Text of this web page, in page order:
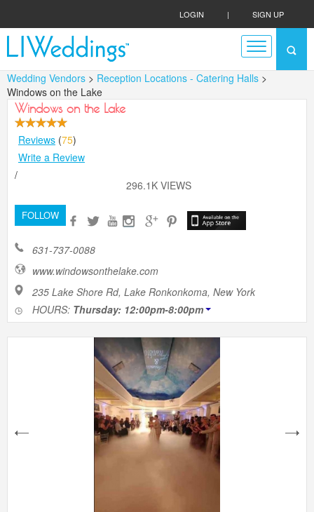
LOGIN | SIGN UP
Wedding Vendors > Reception Locations - Catering Halls >
Windows on the Lake
Windows on the Lake
Reviews (75)
Write a Review
/
296.1K VIEWS
FOLLOW
631-737-0088
www.windowsonthelake.com
235 Lake Shore Rd, Lake Ronkonkoma, New York
HOURS: Thursday: 12:00pm-8:00pm
next